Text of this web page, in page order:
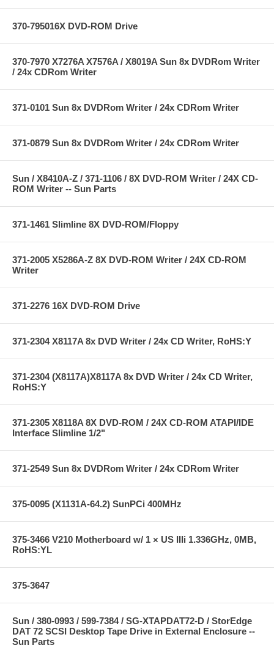
370-795016X DVD-ROM Drive
370-7970 X7276A X7576A / X8019A Sun 8x DVDRom Writer
/ 24x CDRom Writer
371-0101 Sun 8x DVDRom Writer / 24x CDRom Writer
371-0879 Sun 8x DVDRom Writer / 24x CDRom Writer
Sun / X8410A-Z / 371-1106 / 8X DVD-ROM Writer / 24X CD-
ROM Writer -- Sun Parts
371-1461 Slimline 8X DVD-ROM/Floppy
371-2005 X5286A-Z 8X DVD-ROM Writer / 24X CD-ROM
Writer
371-2276 16X DVD-ROM Drive
371-2304 X8117A 8x DVD Writer / 24x CD Writer, RoHS:Y
371-2304 (X8117A)X8117A 8x DVD Writer / 24x CD Writer,
RoHS:Y
371-2305 X8118A 8X DVD-ROM / 24X CD-ROM ATAPI/IDE
Interface Slimline 1/2"
371-2549 Sun 8x DVDRom Writer / 24x CDRom Writer
375-0095 (X1131A-64.2) SunPCi 400MHz
375-3466 V210 Motherboard w/ 1 × US IIIi 1.336GHz, 0MB,
RoHS:YL
375-3647
Sun / 380-0993 / 599-7384 / SG-XTAPDAT72-D / StorEdge
DAT 72 SCSI Desktop Tape Drive in External Enclosure --
Sun Parts